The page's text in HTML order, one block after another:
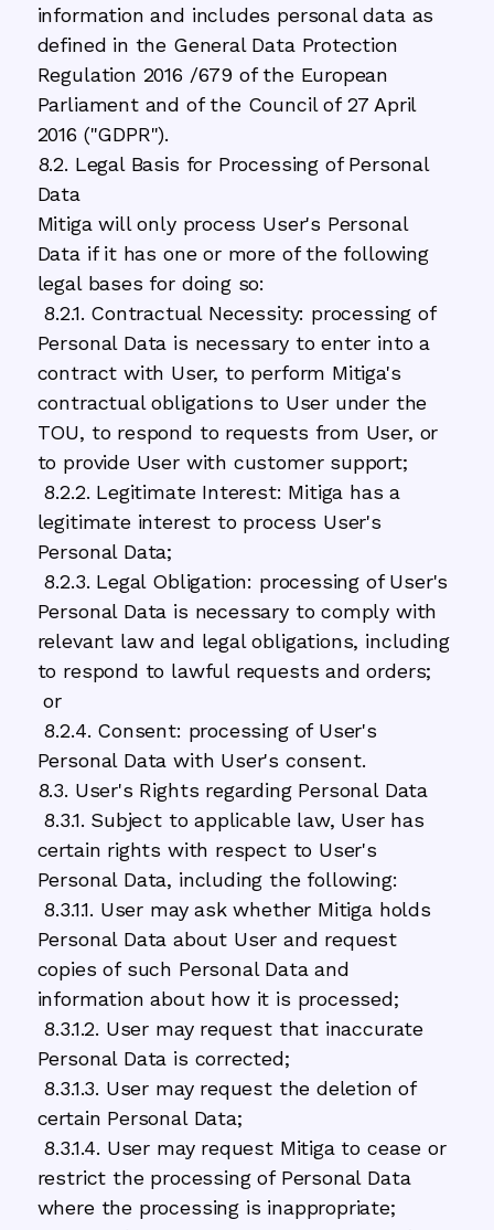
information and includes personal data as
defined in the General Data Protection
Regulation 2016 /679 of the European
Parliament and of the Council of 27 April
2016 ("GDPR").
8.2. Legal Basis for Processing of Personal
Data
Mitiga will only process User's Personal
Data if it has one or more of the following
legal bases for doing so:
8.2.1. Contractual Necessity: processing of
Personal Data is necessary to enter into a
contract with User, to perform Mitiga's
contractual obligations to User under the
TOU, to respond to requests from User, or
to provide User with customer support;
8.2.2. Legitimate Interest: Mitiga has a
legitimate interest to process User's
Personal Data;
8.2.3. Legal Obligation: processing of User's
Personal Data is necessary to comply with
relevant law and legal obligations, including
to respond to lawful requests and orders;
or
8.2.4. Consent: processing of User's
Personal Data with User's consent.
8.3. User's Rights regarding Personal Data
8.3.1. Subject to applicable law, User has
certain rights with respect to User's
Personal Data, including the following:
8.3.1.1. User may ask whether Mitiga holds
Personal Data about User and request
copies of such Personal Data and
information about how it is processed;
8.3.1.2. User may request that inaccurate
Personal Data is corrected;
8.3.1.3. User may request the deletion of
certain Personal Data;
8.3.1.4. User may request Mitiga to cease or
restrict the processing of Personal Data
where the processing is inappropriate;